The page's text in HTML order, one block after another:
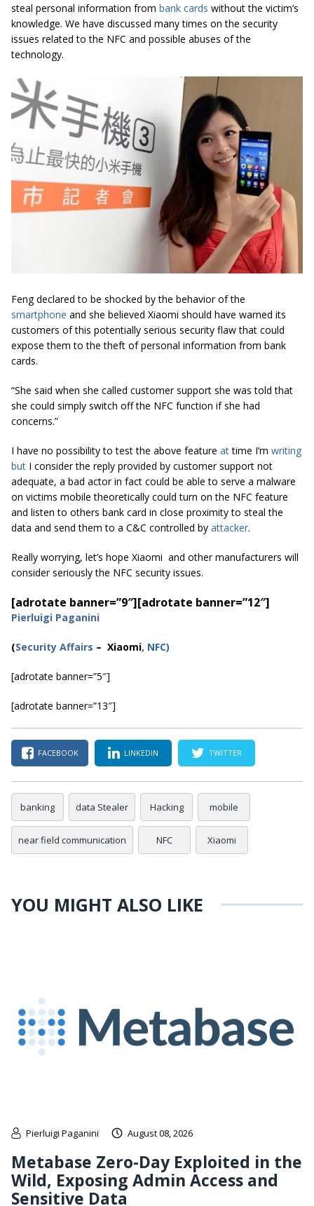
steal personal information from bank cards without the victim’s
knowledge. We have discussed many times on the security
issues related to the NFC and possible abuses of the
technology.
Feng declared to be shocked by the behavior of the
smartphone and she believed Xiaomi should have warned its
customers of this potentially serious security flaw that could
expose them to the theft of personal information from bank
cards.
“She said when she called customer support she was told that
she could simply switch off the NFC function if she had
concerns.”
I have no possibility to test the above feature attime I’m writing
but I consider the reply provided by customer support not
adequate, a bad actor in fact could be able to serve a malware
on victims mobile theoretically could turn on the NFC feature
and listen to others bank card in close proximity to steal the
data and send them to a C&C controlled by attacker.
Really worrying, let’s hope Xiaomi and other manufacturers will
consider seriously the NFC security issues.
[adrotate banner=”9″][adrotate banner=”12″]
Pierluigi Paganini
(Security Affairs – Xiaomi, NFC)
[adrotate banner=”5″]
[adrotate banner=”13″]
FACEBOOK LINKEDIN TWITTER
banking data Stealer Hacking mobile
near field communication NFC Xiaomi
YOU MIGHT ALSO LIKE
Pierluigi Paganini August 08, 2026
Metabase Zero-Day Exploited in the
Wild, Exposing Admin Access and
Sensitive Data